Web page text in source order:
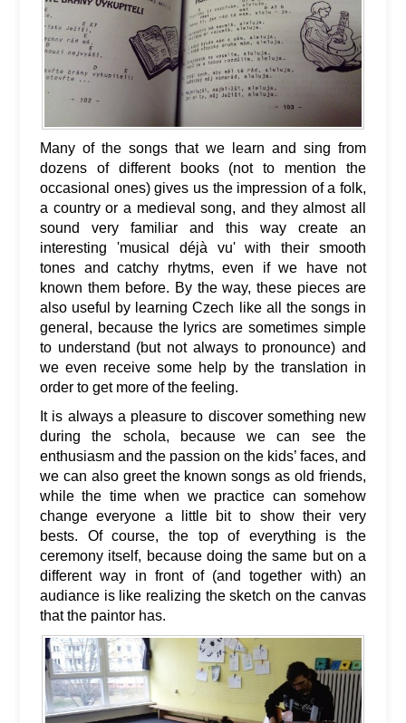
Many of the songs that we learn and sing from
dozens of different books (not to mention the
occasional ones) gives us the impression of a folk,
a country or a medieval song, and they almost all
sound very familiar and this way create an
interesting 'musical déjà vu' with their smooth
tones and catchy rhytms, even if we have not
known them before. By the way, these pieces are
also useful by learning Czech like all the songs in
general, because the lyrics are sometimes simple
to understand (but not always to pronounce) and
we even receive some help by the translation in
order to get more of the feeling.
It is always a pleasure to discover something new
during the schola, because we can see the
enthusiasm and the passion on the kids’ faces, and
we can also greet the known songs as old friends,
while the time when we practice can somehow
change everyone a little bit to show their very
bests. Of course, the top of everything is the
ceremony itself, because doing the same but on a
different way in front of (and together with) an
audiance is like realizing the sketch on the canvas
that the paintor has.